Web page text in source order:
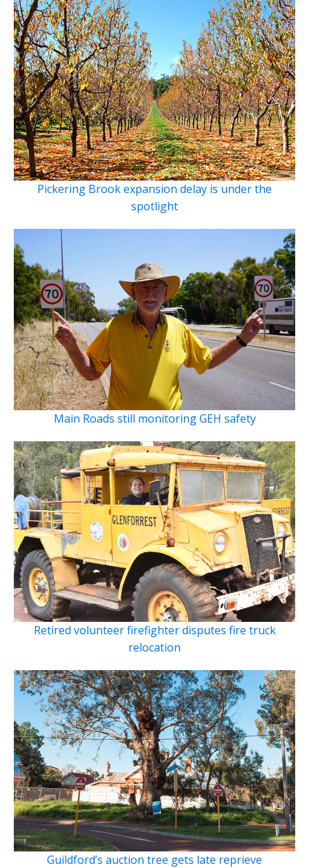
Pickering Brook expansion delay is under the
spotlight
Main Roads still monitoring GEH safety
Retired volunteer firefighter disputes fire truck
relocation
Guildford’s auction tree gets late reprieve